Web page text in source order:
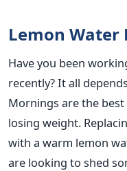
Lemon Water
Have you been
recently? It all
Mornings are the
losing weight.
with a warm lemon
are looking to shed